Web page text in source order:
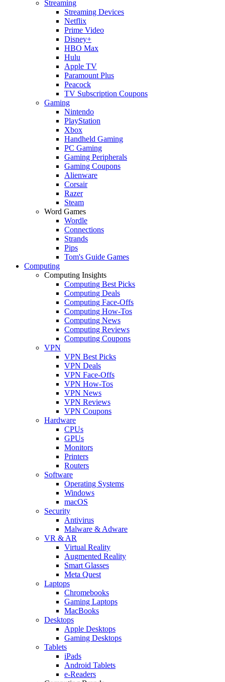
Streaming
Streaming Devices
Netflix
Prime Video
Disney+
HBO Max
Hulu
Apple TV
Paramount Plus
Peacock
TV Subscription Coupons
Gaming
Nintendo
PlayStation
Xbox
Handheld Gaming
PC Gaming
Gaming Peripherals
Gaming Coupons
Alienware
Corsair
Razer
Steam
Word Games
Wordle
Connections
Strands
Pips
Tom's Guide Games
Computing
Computing Insights
Computing Best Picks
Computing Deals
Computing Face-Offs
Computing How-Tos
Computing News
Computing Reviews
Computing Coupons
VPN
VPN Best Picks
VPN Deals
VPN Face-Offs
VPN How-Tos
VPN News
VPN Reviews
VPN Coupons
Hardware
CPUs
GPUs
Monitors
Printers
Routers
Software
Operating Systems
Windows
macOS
Security
Antivirus
Malware & Adware
VR & AR
Virtual Reality
Augmented Reality
Smart Glasses
Meta Quest
Laptops
Chromebooks
Gaming Laptops
MacBooks
Desktops
Apple Desktops
Gaming Desktops
Tablets
iPads
Android Tablets
e-Readers